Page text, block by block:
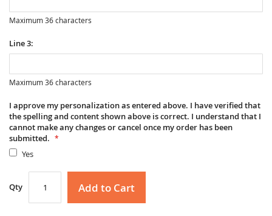
Maximum 36 characters
Line 3:
Maximum 36 characters
I approve my personalization as entered above. I have verified that
the spelling and content shown above is correct. I understand that I
cannot make any changes or cancel once my order has been
submitted.
Yes
Qty Add to Cart